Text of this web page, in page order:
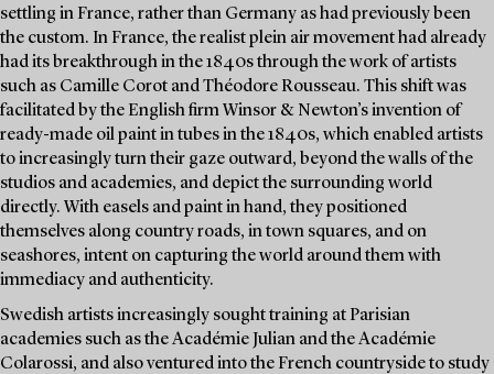
settling in France, rather than Germany as had previously been
the custom. In France, the realist plein air movement had already
had its breakthrough in the 1840s through the work of artists
such as Camille Corot and Théodore Rousseau. This shift was
facilitated by the English firm Winsor & Newton’s invention of
ready-made oil paint in tubes in the 1840s, which enabled artists
to increasingly turn their gaze outward, beyond the walls of the
studios and academies, and depict the surrounding world
directly. With easels and paint in hand, they positioned
themselves along country roads, in town squares, and on
seashores, intent on capturing the world around them with
immediacy and authenticity.
Swedish artists increasingly sought training at Parisian
academies such as the Académie Julian and the Académie
Colarossi, and also ventured into the French countryside to study